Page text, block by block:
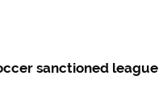
sanctioned league